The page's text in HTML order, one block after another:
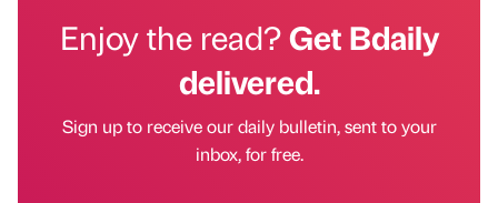
Enjoy the read?Get Bdaily
delivered.
Sign up to receive our daily bulletin, sent to your
inbox, for free.